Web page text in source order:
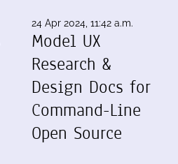
24 Apr 2024, 11:42 a.m.
Model UX
Research &
Design Docs for
Command-Line
Open Source